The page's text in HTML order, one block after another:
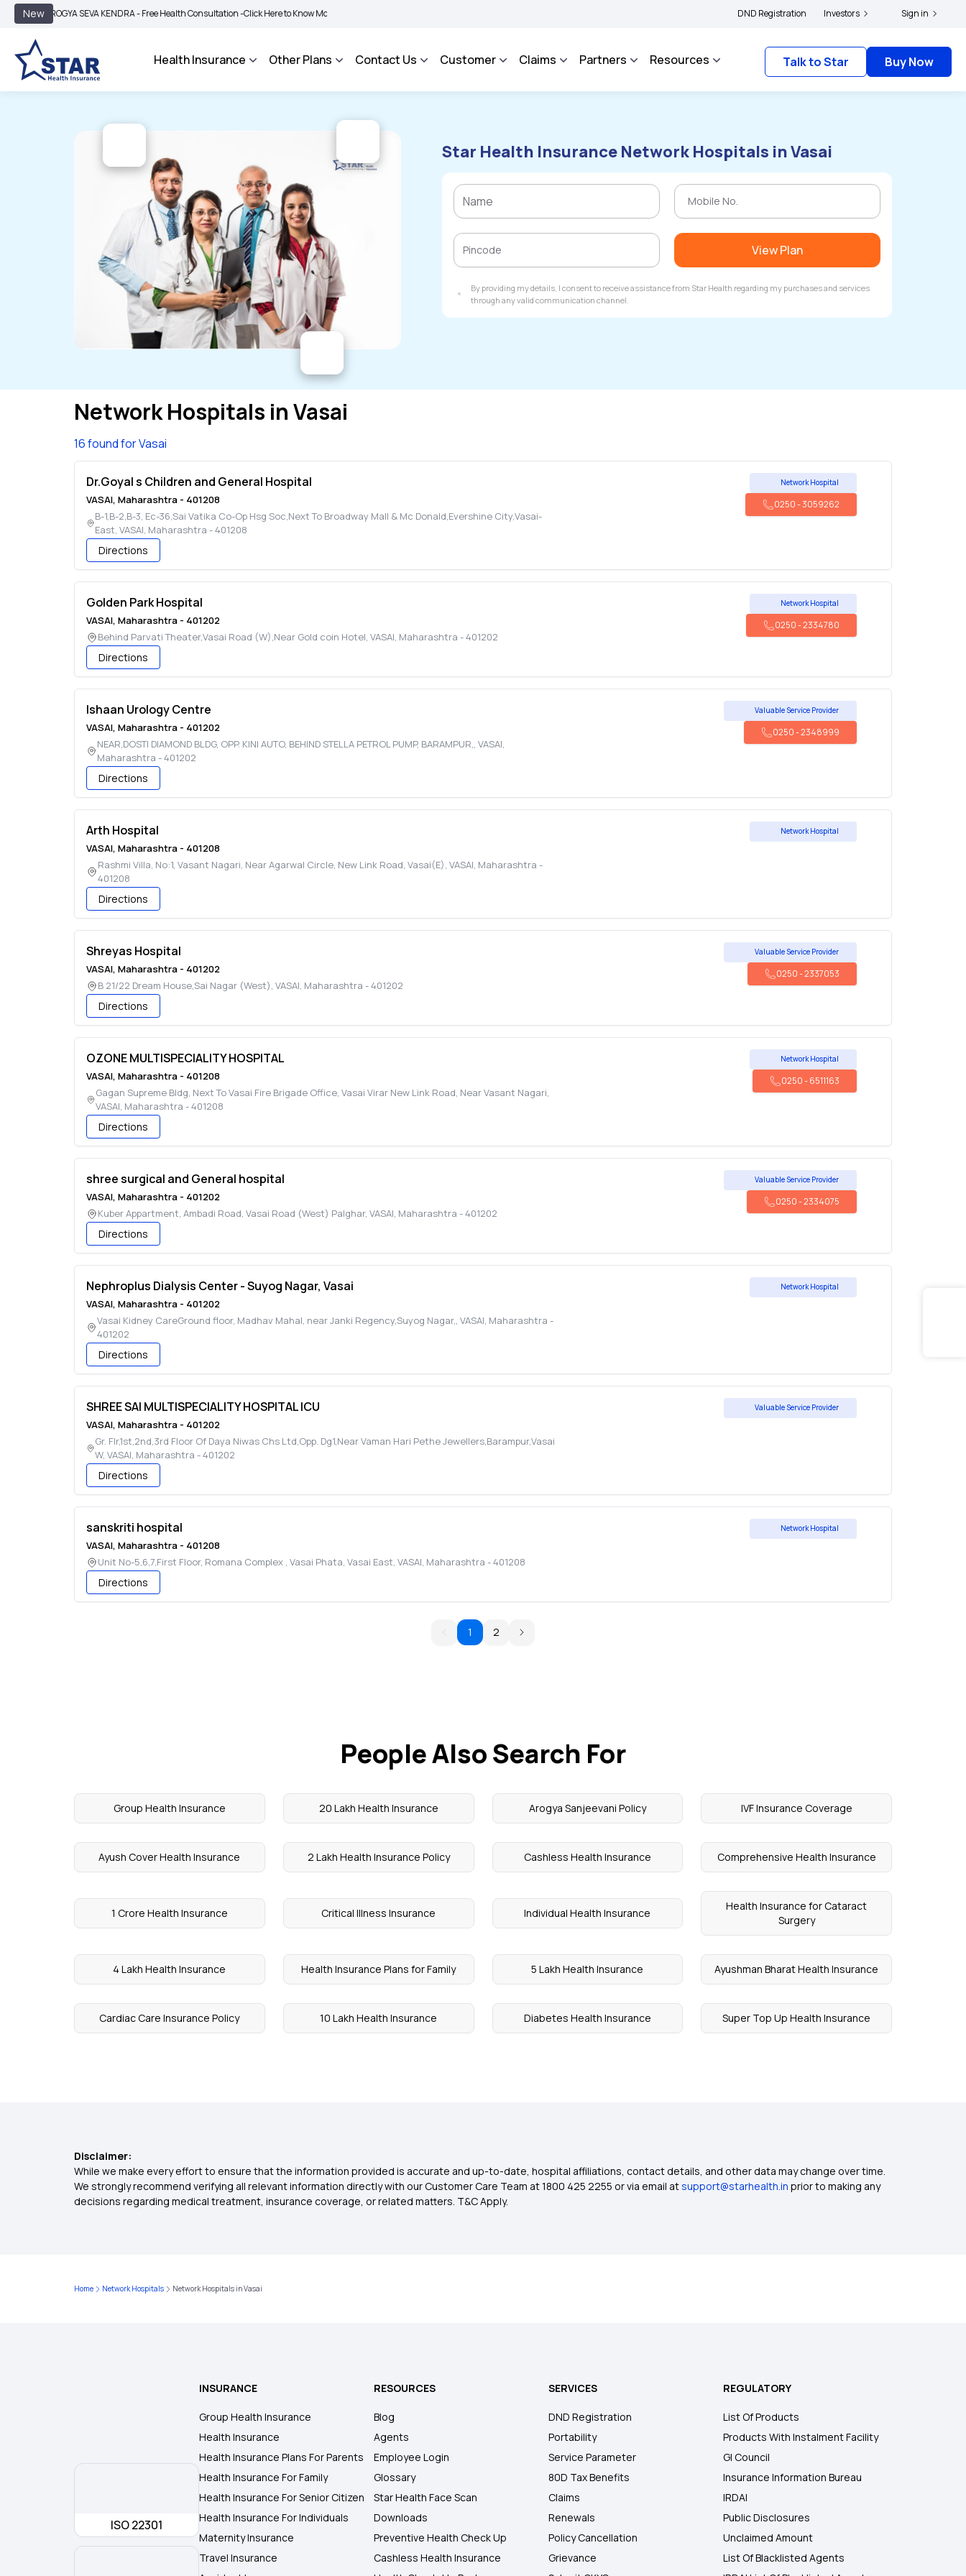
NewSEVA KENDRA - Free Health Consultation -Click Here to Know More | BIMA BHAROSA - An Integrated Grievance Management System to facilitate the policyholders and complainants to file their grievances with IRDAI - Click here to know more
DND Registration Investors Sign in
Health Insurance Other Plans Contact Us Customer Claims Partners Resources Talk to Star Buy Now
Star Health Insurance Network Hospitals in Vasai
View Plan
By providing my details, I consent to receive assistance from Star Health regarding my purchases and services
through any valid communication channel.
Network Hospitals inVasai
16 found for Vasai
Dr.Goyal s Children and General Hospital
VASAI, Maharashtra - 401208
B-1,B-2,B-3, Ec-36,Sai Vatika Co-Op Hsg Soc,Next To Broadway Mall & Mc Donald,Evershine City,Vasai-
East,VASAI, Maharashtra -401208
Directions
Network Hospital
0250-3059262
Golden Park Hospital
VASAI, Maharashtra - 401202
Behind Parvati Theater,Vasai Road (W),Near Gold coin Hotel, VASAI, Maharashtra -401202
Directions
Network Hospital
0250-2334780
Ishaan Urology Centre
VASAI, Maharashtra - 401202
NEAR,DOSTI DIAMOND BLDG, OPP. KINI AUTO, BEHIND STELLA PETROL PUMP, BARAMPUR,, VASAI,
Maharashtra -401202
Directions
Valuable Service Provider
0250-2348999
Arth Hospital
VASAI, Maharashtra - 401208
Rashmi Villa, No:1, Vasant Nagari, Near Agarwal Circle, New Link Road, Vasai(E), VASAI, Maharashtra -
401208
Directions
Network Hospital
Shreyas Hospital
VASAI, Maharashtra - 401202
B 21/22 Dream House,Sai Nagar (West), VASAI, Maharashtra -401202
Directions
Valuable Service Provider
0250-2337053
OZONE MULTISPECIALITY HOSPITAL
VASAI, Maharashtra - 401208
Gagan Supreme Bldg, Next To Vasai Fire Brigade Office, Vasai Virar New Link Road, Near Vasant Nagari,
VASAI, Maharashtra -401208
Directions
Network Hospital
0250-6511163
shree surgical and General hospital
VASAI, Maharashtra - 401202
Kuber Appartment, Ambadi Road, Vasai Road (West) Palghar, VASAI, Maharashtra -401202
Directions
Valuable Service Provider
0250-2334075
Nephroplus Dialysis Center - Suyog Nagar, Vasai
VASAI, Maharashtra - 401202
Vasai Kidney CareGround floor, Madhav Mahal, near Janki Regency,Suyog Nagar,,VASAI, Maharashtra -
401202
Directions
Network Hospital
SHREE SAI MULTISPECIALITY HOSPITAL ICU
VASAI, Maharashtra - 401202
Gr. Flr,1st,2nd,3rd Floor Of Daya Niwas Chs Ltd,Opp. Dg1,Near Vaman Hari Pethe Jewellers,Barampur,Vasai
W,VASAI, Maharashtra -401202
Directions
Valuable Service Provider
sanskriti hospital
VASAI, Maharashtra - 401208
Unit No-5,6,7,First Floor, Romana Complex , Vasai Phata, Vasai East, VASAI, Maharashtra -401208
Directions
Network Hospital
1 2
People Also Search For
Group Health Insurance 20 Lakh Health Insurance Arogya Sanjeevani Policy IVF Insurance Coverage
Ayush Cover Health Insurance 2 Lakh Health Insurance Policy Cashless Health Insurance Comprehensive Health Insurance
1 Crore Health Insurance Critical Illness Insurance Individual Health Insurance
Health Insurance for Cataract
Surgery
4 Lakh Health Insurance Health Insurance Plans for Family 5 Lakh Health Insurance Ayushman Bharat Health Insurance
Cardiac Care Insurance Policy 10 Lakh Health Insurance Diabetes Health Insurance Super Top Up Health Insurance
Disclaimer:
While we make every effort to ensure that the information provided is accurate and up-to-date, hospital affiliations, contact details, and other data may change over time.
We strongly recommend verifying all relevant information directly with our Customer Care Team at 1800 425 2255 or via email atsupport@starhealth.in prior to making any
decisions regarding medical treatment, insurance coverage, or related matters. T&C Apply.
Home Network Hospitals Network Hospitals in Vasai
ISO 22301
INSURANCE
Group Health Insurance
Health Insurance
Health Insurance Plans For Parents
Health Insurance For Family
Health Insurance For Senior Citizen
Health Insurance For Individuals
Maternity Insurance
Travel Insurance
RESOURCES
Blog
Agents
Employee Login
Glossary
Star Health Face Scan
Downloads
Preventive Health Check Up
Cashless Health Insurance
SERVICES
DND Registration
Portability
Service Parameter
80D Tax Benefits
Claims
Renewals
Policy Cancellation
Grievance
REGULATORY
List Of Products
Products With Instalment Facility
GI Council
Insurance Information Bureau
IRDAI
Public Disclosures
Unclaimed Amount
List Of Blacklisted Agents